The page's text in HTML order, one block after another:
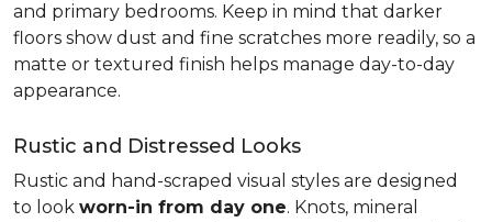
and primary bedrooms. Keep in mind that darker
floors show dust and fine scratches more readily, so a
matte or textured finish helps manage day-to-day
appearance.
Rustic and Distressed Looks
Rustic and hand-scraped visual styles are designed
to look worn-in from day one. Knots, mineral